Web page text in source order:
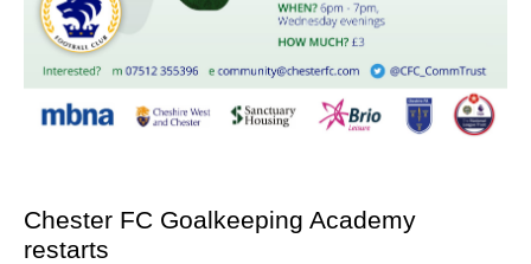
Chester FC Goalkeeping Academy
restarts